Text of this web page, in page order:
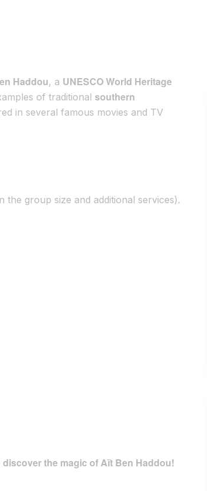
Haddou, a UNESCO World Heritage
of traditional southern
in several famous movies and TV
the group size and additional services).
the magic of Aït Ben Haddou!